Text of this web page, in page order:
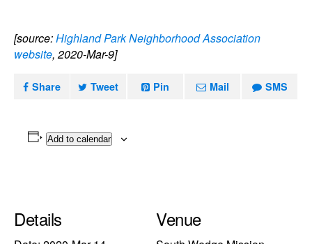
[source:Highland Park Neighborhood Association
website, 2020-Mar-9]
Share Tweet Pin Mail SMS
Add to calendar
Details Venue